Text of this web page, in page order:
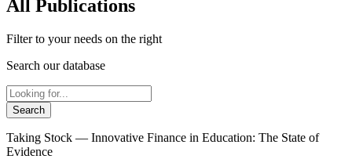
All Publications
Filter to your needs on the right
Search our database
Search
Taking Stock — Innovative Finance in Education: The State of
Evidence